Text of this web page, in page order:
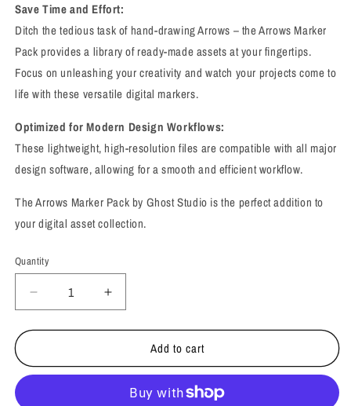
Save Time and Effort:
Ditch the tedious task of hand-drawing Arrows – the Arrows Marker
Pack provides a library of ready-made assets at your fingertips.
Focus on unleashing your creativity and watch your projects come to
life with these versatile digital markers.
Optimized for Modern Design Workflows:
These lightweight, high-resolution files are compatible with all major
design software, allowing for a smooth and efficient workflow.
The Arrows Marker Pack by Ghost Studio is the perfect addition to
your digital asset collection.
Quantity
Quantity
Decrease
quantity
for
MARKER
Increase
quantity
for
ARROWS
MARKER
Add to cart